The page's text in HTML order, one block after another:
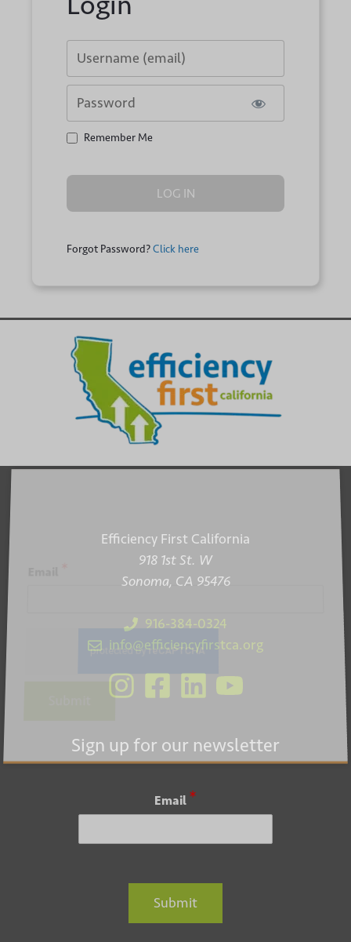
Remember Me
Forgot Password?Click here
Efficiency First California
918 1st St. W
Sonoma, CA 95476
916-384-0324
info@efficiencyfirstca.org
Sign up for our newsletter
Email *
Submit